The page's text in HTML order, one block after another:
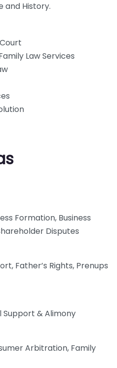
and History.
Law Services
Formation, Business
Disputes
Father’s Rights, Prenups
Support & Alimony
Arbitration, Family